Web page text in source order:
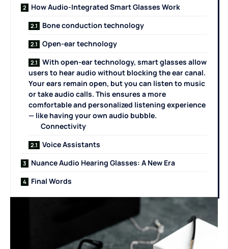
How Audio-Integrated Smart Glasses Work
Bone conduction technology
Open-ear technology
With open-ear technology, smart glasses allow
users to hear audio without blocking the ear canal.
Your ears remain open, but you can listen to music
or take audio calls. This ensures a more
comfortable and personalized listening experience
— like having your own audio bubble.
Connectivity
Voice Assistants
Nuance Audio Hearing Glasses: A New Era
Final Words